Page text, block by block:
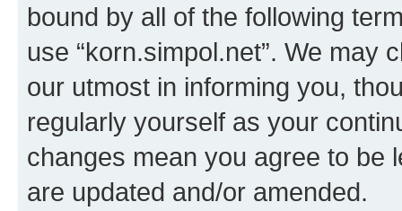
bound by all of the following
use “korn.simpol.net”. We may
our utmost in informing you,
regularly yourself as your
changes mean you agree to be
are updated and/or amended.